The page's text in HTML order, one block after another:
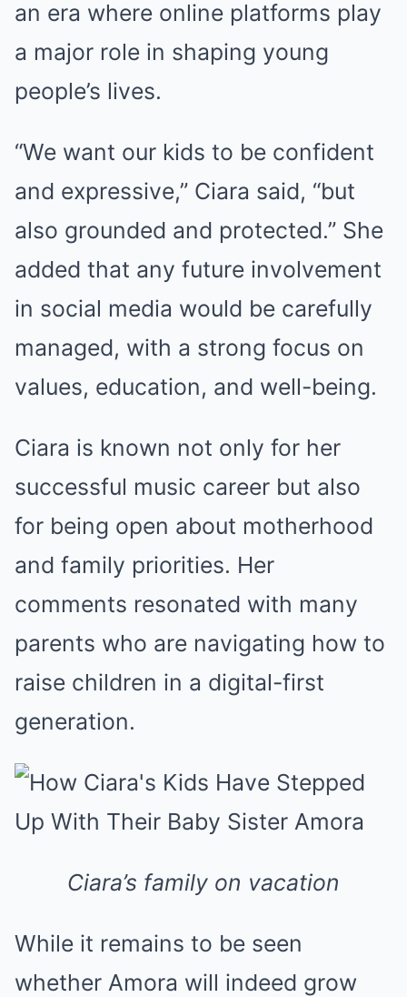
an era where online platforms play
a major role in shaping young
people’s lives.
“We want our kids to be confident
and expressive,” Ciara said, “but
also grounded and protected.” She
added that any future involvement
in social media would be carefully
managed, with a strong focus on
values, education, and well-being.
Ciara is known not only for her
successful music career but also
for being open about motherhood
and family priorities. Her
comments resonated with many
parents who are navigating how to
raise children in a digital-first
generation.
Ciara’s family on vacation
While it remains to be seen
whether Amora will indeed grow